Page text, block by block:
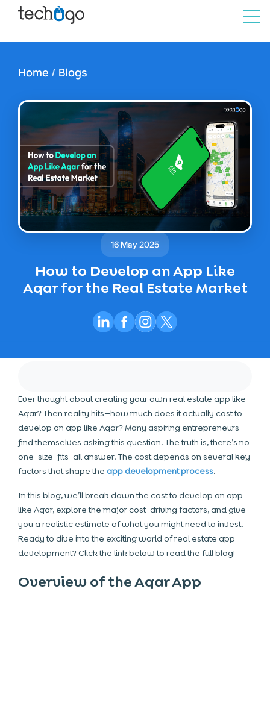
Home / Blogs
16 May 2025
How to Develop an App Like
Aqar for the Real Estate Market
Ever thought about creating your own real estate app like
Aqar? Then reality hits—how much does it actually cost to
develop an app like Aqar? Many aspiring entrepreneurs
find themselves asking this question. The truth is, there’s no
one-size-fits-all answer. The cost depends on several key
factors that shape the app development process.
In this blog, we’ll break down the cost to develop an app
like Aqar, explore the major cost-driving factors, and give
you a realistic estimate of what you might need to invest.
Ready to dive into the exciting world of real estate app
development? Click the link below to read the full blog!
Overview of the Aqar App